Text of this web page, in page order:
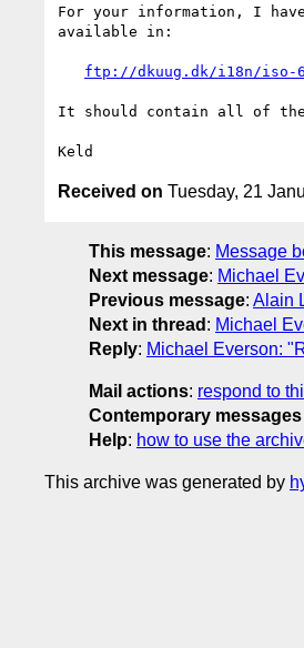
For your information, I
available in:
ftp://dkuug.dk/i18n/iso-
It should contain all of the
Received on Tuesday, 21
This message: Message
Next message: Michael
Previous message: Alain
Next in thread : Michael
Reply: Michael Everson:
Mail actions: respond to
Contemporary messages
Help: how to use the
This archive was generated by